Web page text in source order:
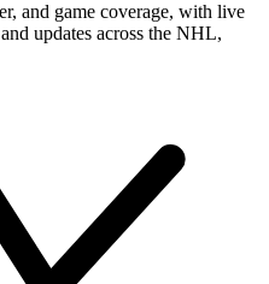
and game coverage, with live
updates across the NHL,